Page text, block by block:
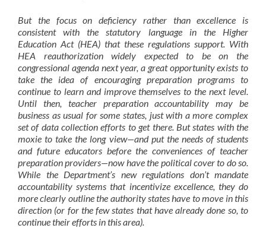
But the focus on deficiency rather than excellence is
consistent with the statutory language in the Higher
Education Act (HEA) that these regulations support. With
HEA reauthorization widely expected to be on the
congressional agenda next year, a great opportunity exists to
take the idea of encouraging preparation programs to
continue to learn and improve themselves to the next level.
Until then, teacher preparation accountability may be
business as usual for some states, just with a more complex
set of data collection efforts to get there. But states with the
moxie to take the long view—and put the needs of students
and future educators before the conveniences of teacher
preparation providers—now have the political cover to do so.
While the Department’s new regulations don’t mandate
accountability systems that incentivize excellence, they do
more clearly outline the authority states have to move in this
direction (or for the few states that have already done so, to
continue their efforts in this area).